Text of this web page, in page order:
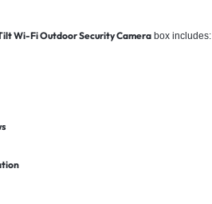
Wi-Fi Outdoor Security Camera box includes: